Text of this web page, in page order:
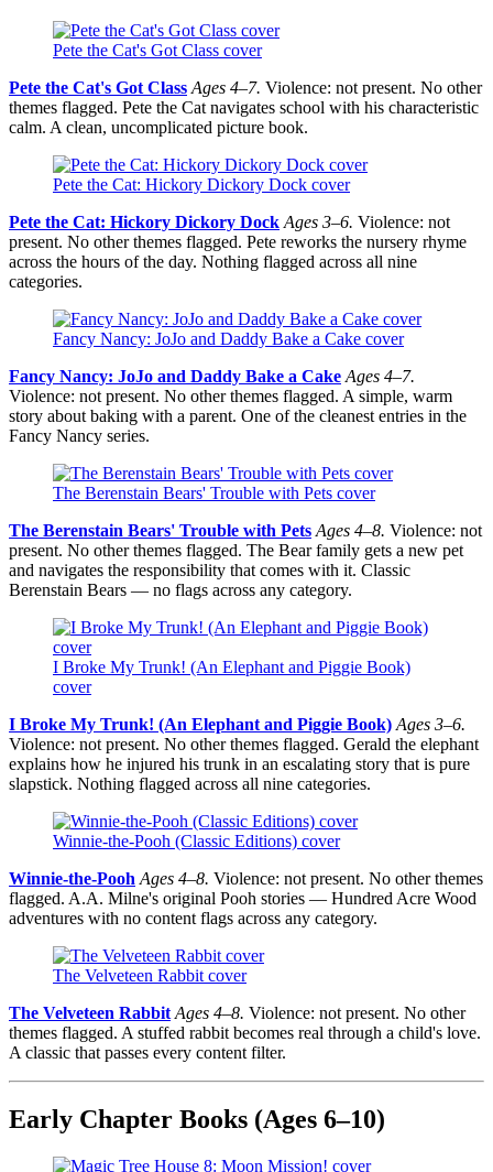
Pete the Cat's Got Class cover
Pete the Cat's Got Class Ages 4–7. Violence: not present. No other
themes flagged. Pete the Cat navigates school with his characteristic
calm. A clean, uncomplicated picture book.
Pete the Cat: Hickory Dickory Dock cover
Pete the Cat: Hickory Dickory Dock Ages 3–6. Violence: not
present. No other themes flagged. Pete reworks the nursery rhyme
across the hours of the day. Nothing flagged across all nine
categories.
Fancy Nancy: JoJo and Daddy Bake a Cake cover
Fancy Nancy: JoJo and Daddy Bake a Cake Ages 4–7.
Violence: not present. No other themes flagged. A simple, warm
story about baking with a parent. One of the cleanest entries in the
Fancy Nancy series.
The Berenstain Bears' Trouble with Pets cover
The Berenstain Bears' Trouble with Pets Ages 4–8. Violence: not
present. No other themes flagged. The Bear family gets a new pet
and navigates the responsibility that comes with it. Classic
Berenstain Bears — no flags across any category.
I Broke My Trunk! (An Elephant and Piggie Book)
cover
I Broke My Trunk! (An Elephant and Piggie Book) Ages 3–6.
Violence: not present. No other themes flagged. Gerald the elephant
explains how he injured his trunk in an escalating story that is pure
slapstick. Nothing flagged across all nine categories.
Winnie-the-Pooh (Classic Editions) cover
Winnie-the-Pooh Ages 4–8. Violence: not present. No other themes
flagged. A.A. Milne's original Pooh stories — Hundred Acre Wood
adventures with no content flags across any category.
The Velveteen Rabbit cover
The Velveteen Rabbit Ages 4–8. Violence: not present. No other
themes flagged. A stuffed rabbit becomes real through a child's love.
A classic that passes every content filter.
Early Chapter Books (Ages 6–10)